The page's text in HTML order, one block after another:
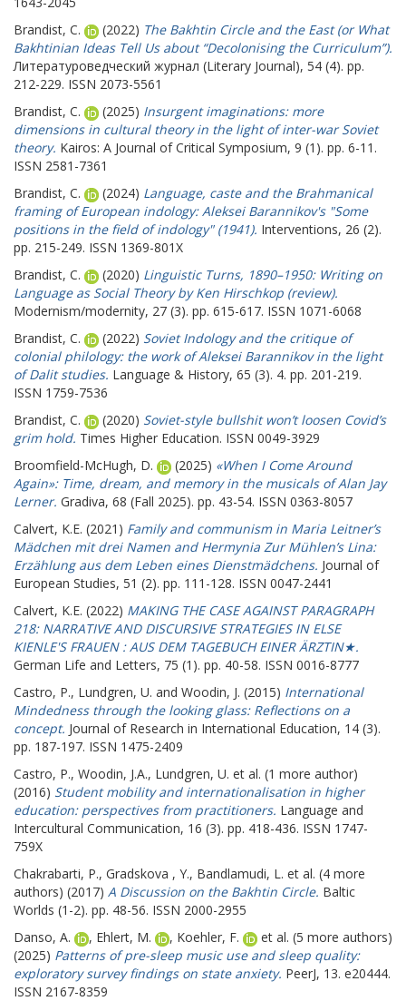
Brandist, C.
(2022) The Bakhtin Circle and the East (or What
Bakhtinian Ideas Tell Us about “Decolonising the Curriculum”).
Литературоведческий журнал (Literary Journal), 54 (4). pp.
212-229. ISSN 2073-5561
Brandist, C.
(2025) Insurgent imaginations: more
dimensions in cultural theory in the light of inter-war Soviet
theory. Kairos: A Journal of Critical Symposium, 9 (1). pp. 6-11.
ISSN 2581-7361
Brandist, C.
(2024) Language, caste and the Brahmanical
framing of European indology: Aleksei Barannikov's "Some
positions in the field of indology" (1941). Interventions, 26 (2).
pp. 215-249. ISSN 1369-801X
Brandist, C.
(2020) Linguistic Turns, 1890–1950: Writing on
Language as Social Theory by Ken Hirschkop (review).
Modernism/modernity, 27 (3). pp. 615-617. ISSN 1071-6068
Brandist, C.
(2022) Soviet Indology and the critique of
colonial philology: the work of Aleksei Barannikov in the light
of Dalit studies. Language & History, 65 (3). 4. pp. 201-219.
ISSN 1759-7536
Brandist, C.
(2020) Soviet-style bullshit won’t loosen Covid’s
grim hold. Times Higher Education. ISSN 0049-3929
Broomfield-McHugh, D.
(2025) «When I Come Around
Again»: Time, dream, and memory in the musicals of Alan Jay
Lerner. Gradiva, 68 (Fall 2025). pp. 43-54. ISSN 0363-8057
Calvert, K.E. (2021) Family and communism in Maria Leitner’s
Mädchen mit drei Namen and Hermynia Zur Mühlen’s Lina:
Erzählung aus dem Leben eines Dienstmädchens. Journal of
European Studies, 51 (2). pp. 111-128. ISSN 0047-2441
Calvert, K.E. (2022) MAKING THE CASE AGAINST PARAGRAPH
218: NARRATIVE AND DISCURSIVE STRATEGIES IN ELSE
KIENLE'S FRAUEN : AUS DEM TAGEBUCH EINER ÄRZTIN★.
German Life and Letters, 75 (1). pp. 40-58. ISSN 0016-8777
Castro, P., Lundgren, U. and Woodin, J. (2015) International
Mindedness through the looking glass: Reflections on a
concept. Journal of Research in International Education, 14 (3).
pp. 187-197. ISSN 1475-2409
Castro, P., Woodin, J.A., Lundgren, U. et al. (1 more author)
(2016) Student mobility and internationalisation in higher
education: perspectives from practitioners. Language and
Intercultural Communication, 16 (3). pp. 418-436. ISSN 1747-
759X
Chakrabarti, P., Gradskova , Y., Bandlamudi, L. et al. (4 more
authors) (2017) A Discussion on the Bakhtin Circle. Baltic
Worlds (1-2). pp. 48-56. ISSN 2000-2955
Danso, A.
, Ehlert, M. , Koehler, F.
et al. (5 more authors)
(2025) Patterns of pre-sleep music use and sleep quality:
exploratory survey findings on state anxiety. PeerJ, 13. e20444.
ISSN 2167-8359